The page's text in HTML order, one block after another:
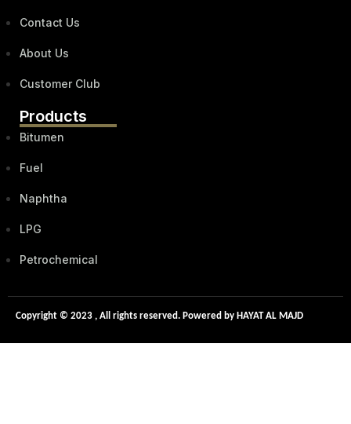
Contact Us
About Us
Customer Club
Products
Bitumen
Fuel
Naphtha
LPG
Petrochemical
Copyright © 2023 , All rights reserved. Powered by HAYAT AL MAJD